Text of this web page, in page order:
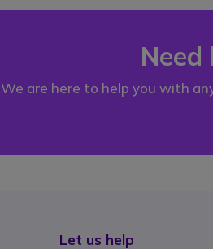
Need
We are here to help you with
Let us help